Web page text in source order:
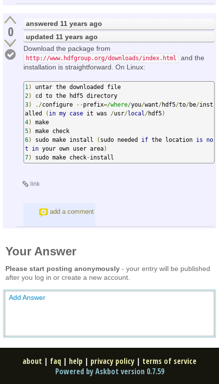
0 answered 11 years ago
updated 11 years ago
Download the package from
http://www.hdfgroup.org/downloads/index.html
and the
installation is straightforward. On Linux:
1 )
2)
3) ./configure --prefix=/where/you/want/hdf5/to/be/inst
alled
( in my case it was /usr/local /hdf5)
4)
5)
6) sudo make install ( sudo needed if the location is
no
t
in your own user area)
7) sudo make check-install
link
add a comment
Your Answer
Please start posting anonymously - your entry will be published
after you log in or create a new account.
Add Answer
about | faq | help | privacy policy | terms of service
Powered by Askbot version 0.7.59